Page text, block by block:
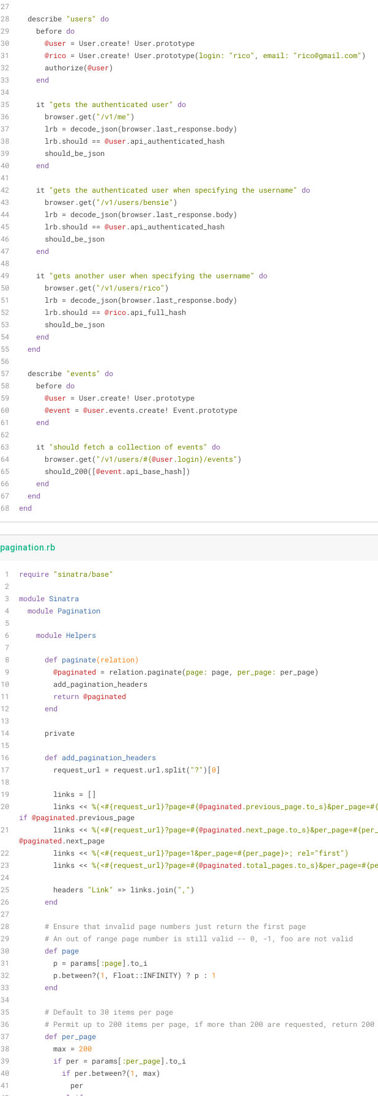
  describe
"users" do
    before
do
@user = User.create! User.prototype
@rico = User.create! User.prototype(login: "rico" , email: "rico@gmail.com" )
      authorize(
@user)
end
    it
"gets the authenticated user" do
      browser.get(
"/v1/me" )
      lrb = decode_json(browser.last_response.body)
      lrb.should ==
@user.api_authenticated_hash
      should_be_json
end
    it
"gets the authenticated user when specifying the username" do
      browser.get(
"/v1/users/bensie" )
      lrb = decode_json(browser.last_response.body)
      lrb.should ==
@user.api_authenticated_hash
      should_be_json
end
    it
"gets another user when specifying the username" do
      browser.get(
"/v1/users/rico" )
      lrb = decode_json(browser.last_response.body)
      lrb.should ==
@rico.api_full_hash
      should_be_json
end
end
  describe
"events" do
    before
do
@user = User.create! User.prototype
@event = @user.events.create! Event.prototype
end
    it
"should fetch a collection of events" do
      browser.get(
"/v1/users/#{@user.login}/events" )
      should_200([
@event .api_base_hash])
end
end
end
pagination.rb
require "sinatra/base"
module Sinatra
module Pagination
module Helpers
def paginate(relation)
@paginated = relation.paginate(page: page, per_page:
per_page)
        add_pagination_headers
return @paginated
end
      private
def add_pagination_headers
        request_url = request.url.split(
"?" )[0]
        links = []
        links <<
%(<#{request_url}?page=#{@paginated.previous_page.to_s}&per_page=
if @paginated.previous_page
        links <<
%(<#{request_url}?page=#{@paginated.next_page.to_s}&per_page=
@paginated.next_page
        links <<
%(<#{request_url}?page=1&per_page=#{per_page}>; rel="first")
        links <<
%(<#{request_url}?page=#{@paginated.total_pages.to_s}&per_page=
        headers
"Link" => links.join( "," )
end
# Ensure that invalid page numbers just return the first page
# An out of range page number is still valid -- 0, -1, foo are not valid
def page
        p = params[
:page].to_i
        p.between?(
1 , Float::INFINITY) ? p : 1
end
# Default to 30 items per page
# Permit up to 200 items per page, if more than 200 are requested, return 200
def per_page
        max =
200
if per = params[ :per_page].to_i
if per.between?(1 , max)
            per